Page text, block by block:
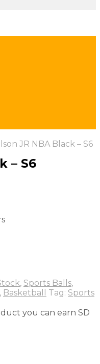
JR NBA Black – S6
– S6
, Sports Balls,
, Basketball Tag: Sports
you can earn SD